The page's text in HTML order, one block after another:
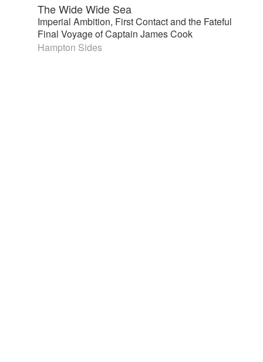
The Wide Wide Sea
Imperial Ambition, First Contact and the Fateful
Final Voyage of Captain James Cook
Hampton Sides